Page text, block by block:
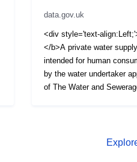
data.gov.uk
<div style='text-
</b>A private water
intended for human
by the water undertaker
of The Water and
hold a register of private